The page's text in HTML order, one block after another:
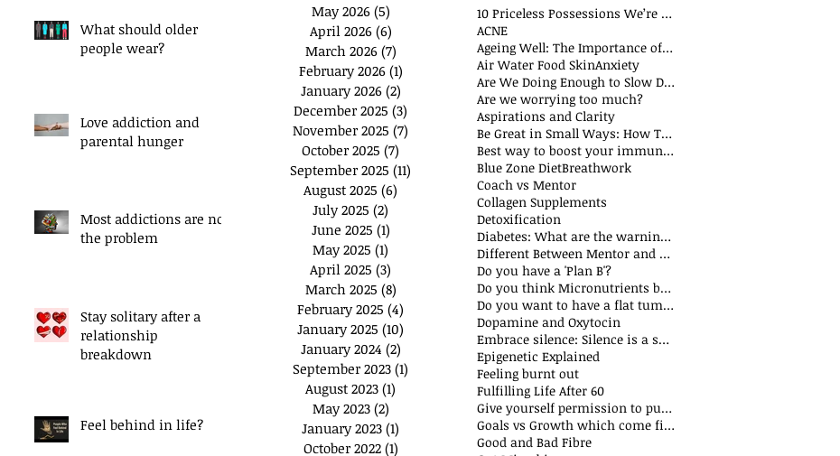
Do you have a 'Plan B'?
Exchange Spare Time
with Extra Income
What should older
people wear?
Love addiction and
parental hunger
Most addictions are not
the problem
Stay solitary after a
relationship
breakdown
Feel behind in life?
May 2026 (5)
April 2026 (6)
March 2026 (7)
February 2026 (1)
January 2026 (2)
December 2025 (3)
November 2025 (7)
October 2025 (7)
September 2025 (11)
August 2025 (6)
July 2025 (2)
June 2025 (1)
May 2025 (1)
April 2025 (3)
March 2025 (8)
February 2025 (4)
January 2025 (10)
January 2024 (2)
September 2023 (1)
August 2023 (1)
May 2023 (2)
January 2023 (1)
October 2022 (1)
10 Priceless Possessions We’re Born with but Rarely Value
ACNE
Ageing Well: The Importance of Stability Mobility and Flexibility
Air Water Food SkinAnxiety
Are We Doing Enough to Slow Down Oxidation?
Are we worrying too much?
Aspirations and Clarity
Be Great in Small Ways: How Tiny Wins Create Big Life Changes
Best way to boost your immune system
Blue Zone DietBreathwork
Coach vs Mentor
Collagen Supplements
Detoxification
Diabetes: What are the warning signs
Different Between Mentor and Coach
Do you have a 'Plan B'?
Do you think Micronutrients boost immune system
Do you want to have a flat tummy
Dopamine and Oxytocin
Embrace silence: Silence is a superpower
Epigenetic Explained
Feeling burnt out
Fulfilling Life After 60
Give yourself permission to put yourself first
Goals vs Growth which come first?
Good and Bad Fibre